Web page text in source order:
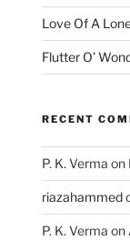
Love Of A
Flutter O’
RECENT
P. K. Verma on
riazahammed
P. K. Verma on